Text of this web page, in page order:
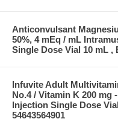
Anticonvulsant
50%, 4 mEq / mL
Single Dose Vial 10 mL ,
Infuvite Adult
No.4 / Vitamin K 200 mg
Injection Single Dose
54643564901